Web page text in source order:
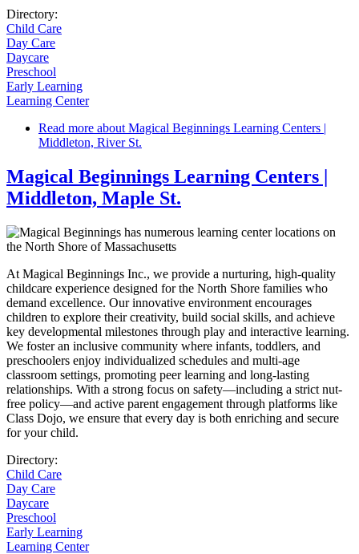
Directory:
Child Care
Day Care
Daycare
Preschool
Early Learning
Learning Center
Read more about Magical Beginnings Learning Centers |
Middleton, River St.
Magical Beginnings Learning Centers |
Middleton, Maple St.
At Magical Beginnings Inc., we provide a nurturing, high-quality
childcare experience designed for the North Shore families who
demand excellence. Our innovative environment encourages
children to explore their creativity, build social skills, and achieve
key developmental milestones through play and interactive learning.
We foster an inclusive community where infants, toddlers, and
preschoolers enjoy individualized schedules and multi-age
classroom settings, promoting peer learning and long-lasting
relationships. With a strong focus on safety—including a strict nut-
free policy—and active parent engagement through platforms like
Class Dojo, we ensure that every day is both enriching and secure
for your child.
Directory:
Child Care
Day Care
Daycare
Preschool
Early Learning
Learning Center